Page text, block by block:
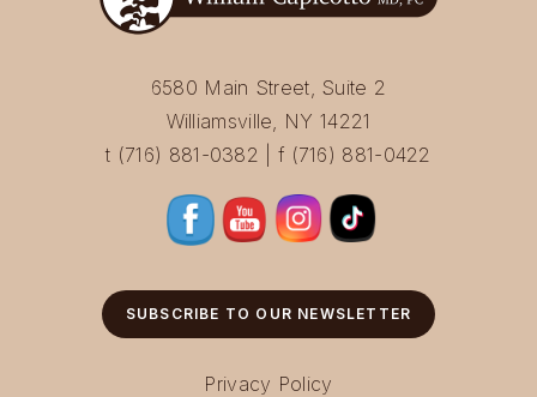
6580 Main Street, Suite 2
Williamsville, NY 14221
t (716) 881-0382 | f (716) 881-0422
SUBSCRIBE TO OUR NEWSLETTER
Privacy Policy